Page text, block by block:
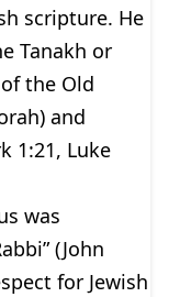
scripture. He
Tanakh or
the Old
and
1:21, Luke
was
(John
for Jewish